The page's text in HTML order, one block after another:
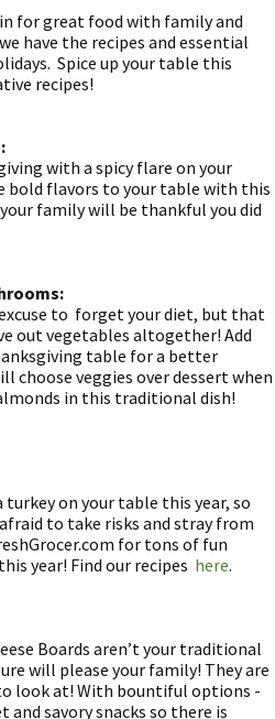
for great food with family and
have the recipes and essential
Spice up your table this
recipes!
with a spicy flare on your
bold flavors to your table with this
family will be thankful you did
to forget your diet, but that
out vegetables altogether! Add
table for a better
choose veggies over dessert when
in this traditional dish!
turkey on your table this year, so
to take risks and stray from
for tons of fun
year! Find our recipes here.
Boards aren’t your traditional
will please your family! They are
look at! With bountiful options -
and savory snacks so there is